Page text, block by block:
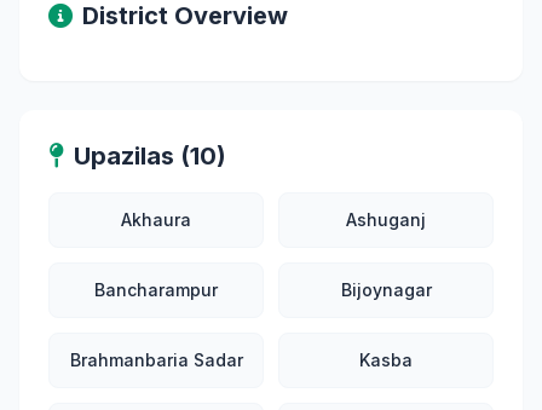
District Overview
Upazilas (10)
Akhaura Ashuganj
Bancharampur Bijoynagar
Brahmanbaria Sadar Kasba